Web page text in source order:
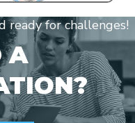
ready for challenges!
A